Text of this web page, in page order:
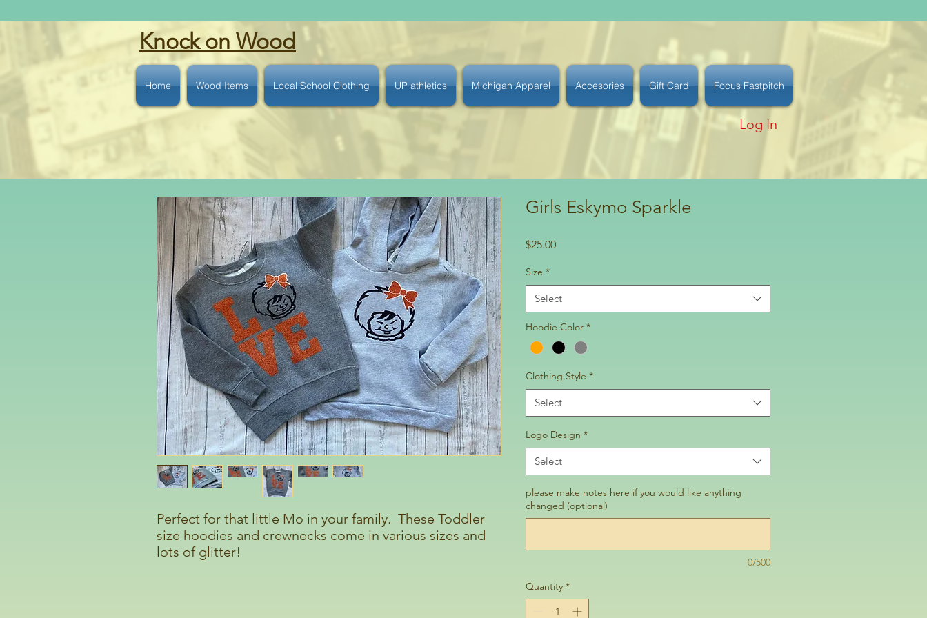
Knock on Wood
Home Wood Items Local School Clothing UP athletics Michigan Apparel Accesories Gift Card Focus Fastpitch
Log In
Perfect for that little Mo in your family. These Toddler
size hoodies and crewnecks come in various sizes and
lots of glitter!
Girls Eskymo Sparkle
$25.00Price
Size *
Select
Hoodie Color *
Clothing Style *
Select
Logo Design *
Select
please make notes here if you would like anything
changed (optional)
0/500
Quantity *